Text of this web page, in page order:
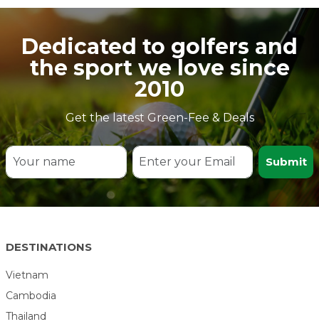
Dedicated to golfers and
the sport we love since
2010
Get the latest Green-Fee & Deals
Submit
DESTINATIONS
Vietnam
Cambodia
Thailand